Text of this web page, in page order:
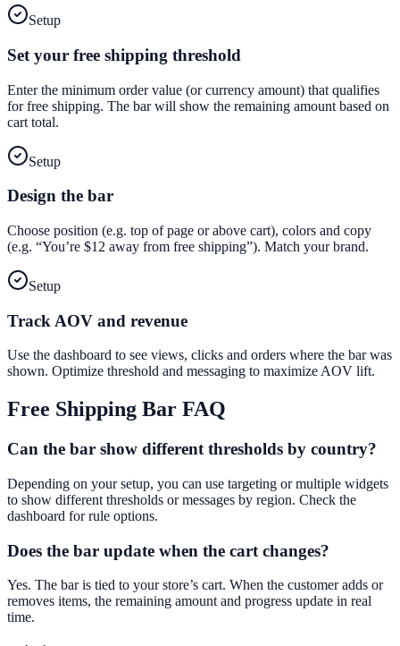
Setup
Set your free shipping threshold
Enter the minimum order value (or currency amount) that qualifies
for free shipping. The bar will show the remaining amount based on
cart total.
Setup
Design the bar
Choose position (e.g. top of page or above cart), colors and copy
(e.g. “You’re $12 away from free shipping”). Match your brand.
Setup
Track AOV and revenue
Use the dashboard to see views, clicks and orders where the bar was
shown. Optimize threshold and messaging to maximize AOV lift.
Free Shipping Bar FAQ
Can the bar show different thresholds by country?
Depending on your setup, you can use targeting or multiple widgets
to show different thresholds or messages by region. Check the
dashboard for rule options.
Does the bar update when the cart changes?
Yes. The bar is tied to your store’s cart. When the customer adds or
removes items, the remaining amount and progress update in real
time.